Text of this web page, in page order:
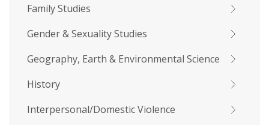
Family Studies
Gender & Sexuality Studies
Geography, Earth & Environmental Science
History
Interpersonal/Domestic Violence